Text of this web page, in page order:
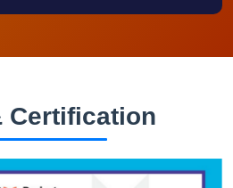
Certification